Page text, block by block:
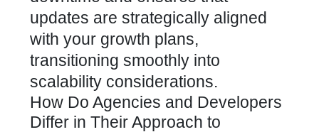
updates are strategically aligned
with your growth plans,
transitioning smoothly into
scalability considerations.
How Do Agencies and Developers
Differ in Their Approach to